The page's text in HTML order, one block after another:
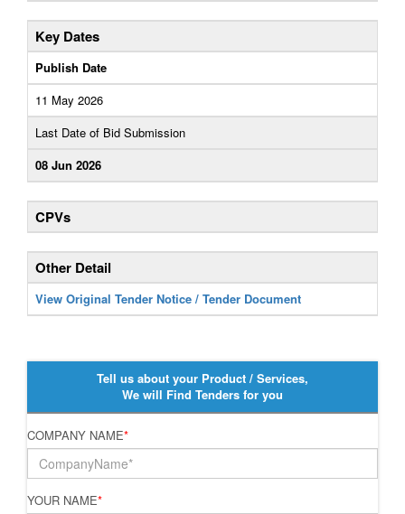
Key Dates
Publish Date
11 May 2026
Last Date of Bid Submission
08 Jun 2026
CPVs
Other Detail
View Original Tender Notice / Tender Document
Tell us about your Product / Services,
We will Find Tenders for you
COMPANY NAME*
YOUR NAME*